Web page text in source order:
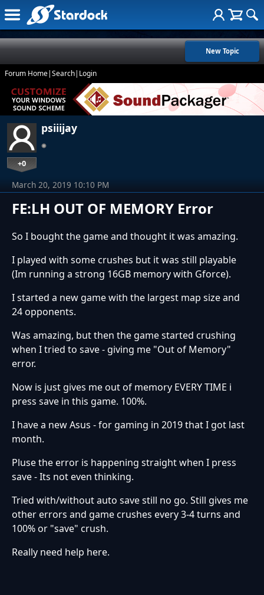
New Topic
Forum Home|Search| Login
psiiijay
+0
FE:LH OUT OF MEMORY Error
March 20, 2019 10:10 PM
So I bought the game and thought it was amazing.
I played with some crushes but it was still playable
(Im running a strong 16GB memory with Gforce).
I started a new game with the largest map size and
24 opponents.
Was amazing, but then the game started crushing
when I tried to save - giving me "Out of Memory"
error.
Now is just gives me out of memory EVERY TIME i
press save in this game. 100%.
I have a new Asus - for gaming in 2019 that I got last
month.
Pluse the error is happening straight when I press
save - Its not even thinking.
Tried with/without auto save still no go. Still gives me
other errors and game crushes every 3-4 turns and
100% or "save" crush.
Really need help here.